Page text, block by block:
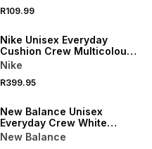
R109.99
Nike Unisex Everyday
Cushion Crew Multicolour
Socks 3Pack
Nike
R399.95
New Balance Unisex
Everyday Crew White
Socks 3Pack
New Balance